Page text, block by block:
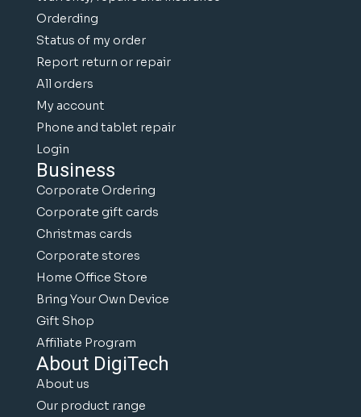
Orderding
Status of my order
Report return or repair
All orders
My account
Phone and tablet repair
Login
Business
Corporate Ordering
Corporate gift cards
Christmas cards
Corporate stores
Home Office Store
Bring Your Own Device
Gift Shop
Affiliate Program
About DigiTech
About us
Our product range